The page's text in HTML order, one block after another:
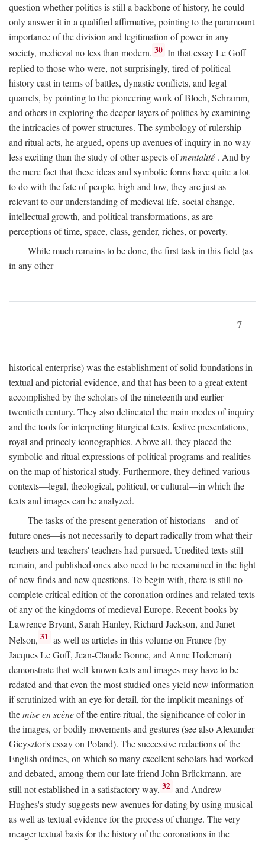
question whether politics is still a backbone of history, he could
only answer it in a qualified affirmative, pointing to the paramount
importance of the division and legitimation of power in any
society, medieval no less than modern. 30 In that essay Le Goff
replied to those who were, not surprisingly, tired of political
history cast in terms of battles, dynastic conflicts, and legal
quarrels, by pointing to the pioneering work of Bloch, Schramm,
and others in exploring the deeper layers of politics by examining
the intricacies of power structures. The symbology of rulership
and ritual acts, he argued, opens up avenues of inquiry in no way
less exciting than the study of other aspects ofmentalité . And by
the mere fact that these ideas and symbolic forms have quite a lot
to do with the fate of people, high and low, they are just as
relevant to our understanding of medieval life, social change,
intellectual growth, and political transformations, as are
perceptions of time, space, class, gender, riches, or poverty.
While much remains to be done, the first task in this field (as
in any other
7
historical enterprise) was the establishment of solid foundations in
textual and pictorial evidence, and that has been to a great extent
accomplished by the scholars of the nineteenth and earlier
twentieth century. They also delineated the main modes of inquiry
and the tools for interpreting liturgical texts, festive presentations,
royal and princely iconographies. Above all, they placed the
symbolic and ritual expressions of political programs and realities
on the map of historical study. Furthermore, they defined various
contexts—legal, theological, political, or cultural—in which the
texts and images can be analyzed.
The tasks of the present generation of historians—and of
future ones—is not necessarily to depart radically from what their
teachers and teachers' teachers had pursued. Unedited texts still
remain, and published ones also need to be reexamined in the light
of new finds and new questions. To begin with, there is still no
complete critical edition of the coronation ordines and related texts
of any of the kingdoms of medieval Europe. Recent books by
Lawrence Bryant, Sarah Hanley, Richard Jackson, and Janet
Nelson, 31 as well as articles in this volume on France (by
Jacques Le Goff, Jean-Claude Bonne, and Anne Hedeman)
demonstrate that well-known texts and images may have to be
redated and that even the most studied ones yield new information
if scrutinized with an eye for detail, for the implicit meanings of
themise en scèneof the entire ritual, the significance of color in
the images, or bodily movements and gestures (see also Alexander
Gieysztor's essay on Poland). The successive redactions of the
English ordines, on which so many excellent scholars had worked
and debated, among them our late friend John Brückmann, are
still not established in a satisfactory way, 32 and Andrew
Hughes's study suggests new avenues for dating by using musical
as well as textual evidence for the process of change. The very
meager textual basis for the history of the coronations in the